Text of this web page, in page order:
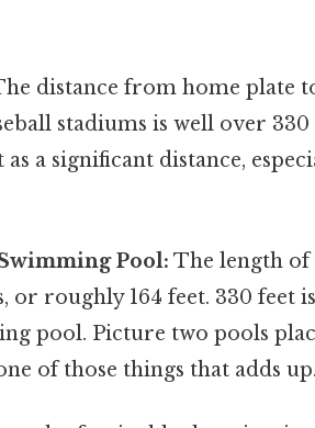
distance from home plate
stadiums is well over
as a significant distance,
Pool: The length
or roughly 164 feet. 330 feet
pool. Picture two pools
of those things that adds